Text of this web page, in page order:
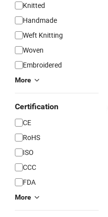
Knitted
Handmade
Weft Knitting
Woven
Embroidered
More
Certification
CE
RoHS
ISO
CCC
FDA
More